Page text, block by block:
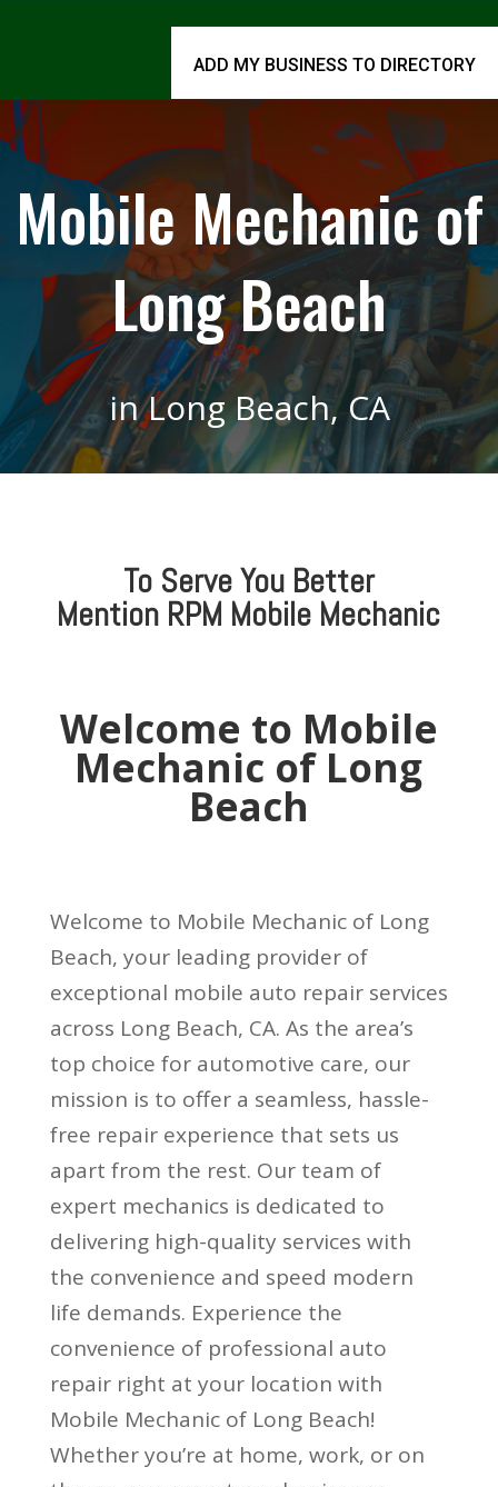
ADD MY BUSINESS TO DIRECTORY
Mobile Mechanic of
Long Beach
in Long Beach, CA
To Serve You Better
Mention RPM Mobile Mechanic
Welcome to Mobile
Mechanic of Long
Beach
Welcome to Mobile Mechanic of Long
Beach, your leading provider of
exceptional mobile auto repair services
across Long Beach, CA. As the area’s
top choice for automotive care, our
mission is to offer a seamless, hassle-
free repair experience that sets us
apart from the rest. Our team of
expert mechanics is dedicated to
delivering high-quality services with
the convenience and speed modern
life demands. Experience the
convenience of professional auto
repair right at your location with
Mobile Mechanic of Long Beach!
Whether you’re at home, work, or on